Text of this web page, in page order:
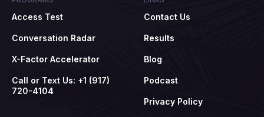
Access Test
Conversation Radar
X-Factor Accelerator
Call or Text Us: +1 (917)
720-4104
Contact Us
Results
Blog
Podcast
Privacy Policy